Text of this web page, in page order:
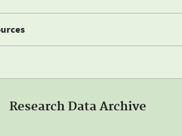
Research Data Archive